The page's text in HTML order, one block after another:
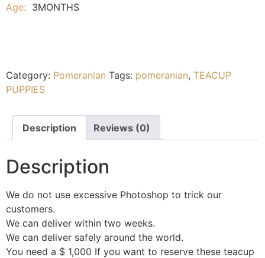
Age: 3MONTHS
Category: Pomeranian Tags: pomeranian, TEACUP
PUPPIES
Description Reviews (0)
Description
We do not use excessive Photoshop to trick our
customers.
We can deliver within two weeks.
We can deliver safely around the world.
You need a $ 1,000 If you want to reserve these teacup